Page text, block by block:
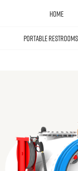
HOME
PORTABLE RESTROOMS